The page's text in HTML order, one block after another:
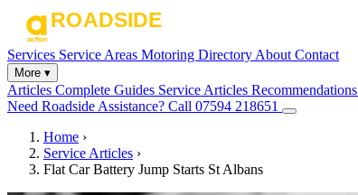
Services Service Areas Motoring Directory About Contact
More ▾
Articles Complete Guides Service Articles Recommendations
Need Roadside Assistance? Call 07594 218651
Home ›
Service Articles ›
Flat Car Battery Jump Starts St Albans